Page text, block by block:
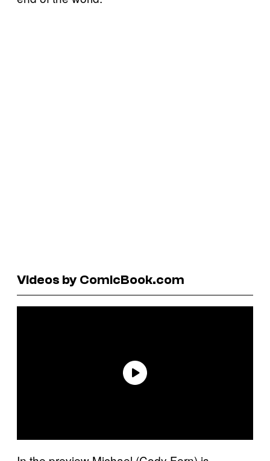
Videos by ComicBook.com